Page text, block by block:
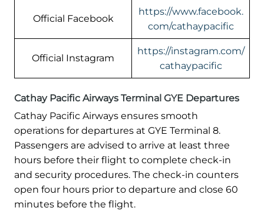
Official Facebook
https://www.facebook.
com/cathaypacific
Official Instagram
https://instagram.com/
cathaypacific
Cathay Pacific Airways Terminal GYE Departures
Cathay Pacific Airways ensures smooth
operations for departures at GYE Terminal 8.
Passengers are advised to arrive at least three
hours before their flight to complete check-in
and security procedures. The check-in counters
open four hours prior to departure and close 60
minutes before the flight.